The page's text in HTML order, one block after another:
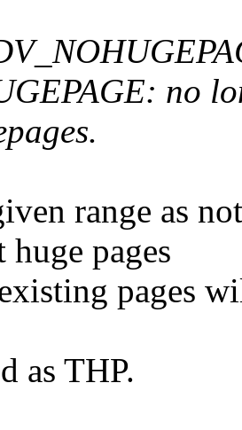
no
range as
huge pages
pages
as THP.